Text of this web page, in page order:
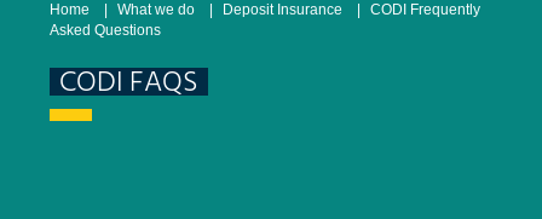
Home What we do Deposit Insurance
CODI Frequently
Asked Questions
CODI FAQS